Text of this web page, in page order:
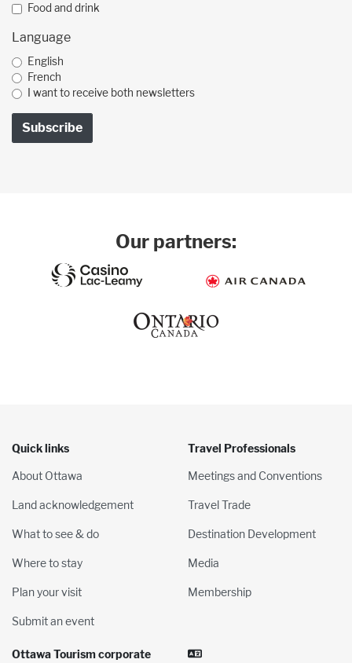
Food and drink
Language
English
French
I want to receive both newsletters
Our partners:
Quick links
About Ottawa
Land acknowledgement
What to see & do
Where to stay
Plan your visit
Submit an event
Travel Professionals
Meetings and Conventions
Travel Trade
Destination Development
Media
Membership
Ottawa Tourism corporate